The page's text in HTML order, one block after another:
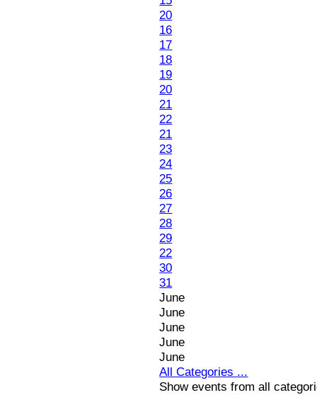
20
16
17
18
19
20
21
22
21
23
24
25
26
27
28
29
22
30
31
June
June
June
June
June
All Categories ...
Show events from all